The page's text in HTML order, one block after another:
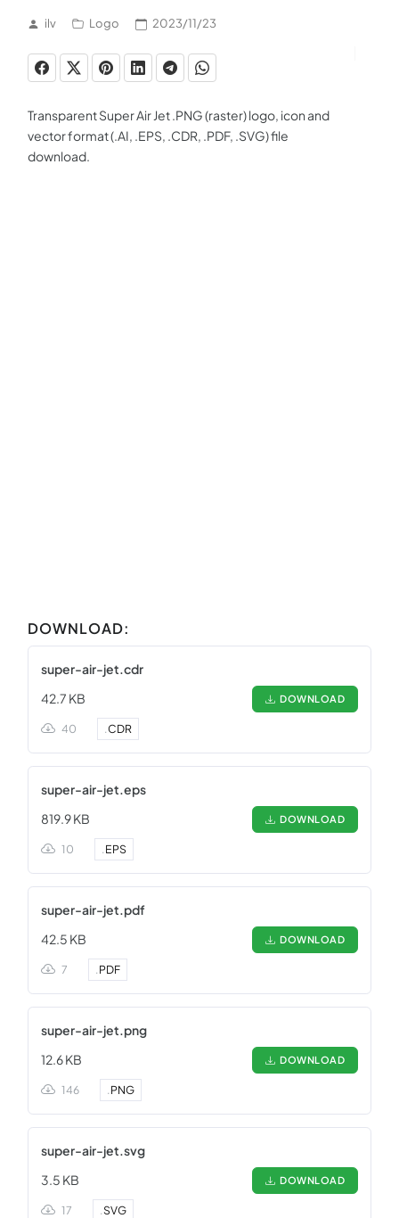
ilv Logo 2023/11/23
Transparent Super Air Jet .PNG (raster) logo, icon and
vector format (.AI, .EPS, .CDR, .PDF, .SVG) file
download.
DOWNLOAD:
super-air-jet.cdr
42.7 KB
DOWNLOAD
40 .CDR
super-air-jet.eps
819.9 KB
DOWNLOAD
10 .EPS
super-air-jet.pdf
42.5 KB
DOWNLOAD
7 .PDF
super-air-jet.png
12.6 KB
DOWNLOAD
146 .PNG
super-air-jet.svg
3.5 KB
DOWNLOAD
17 .SVG